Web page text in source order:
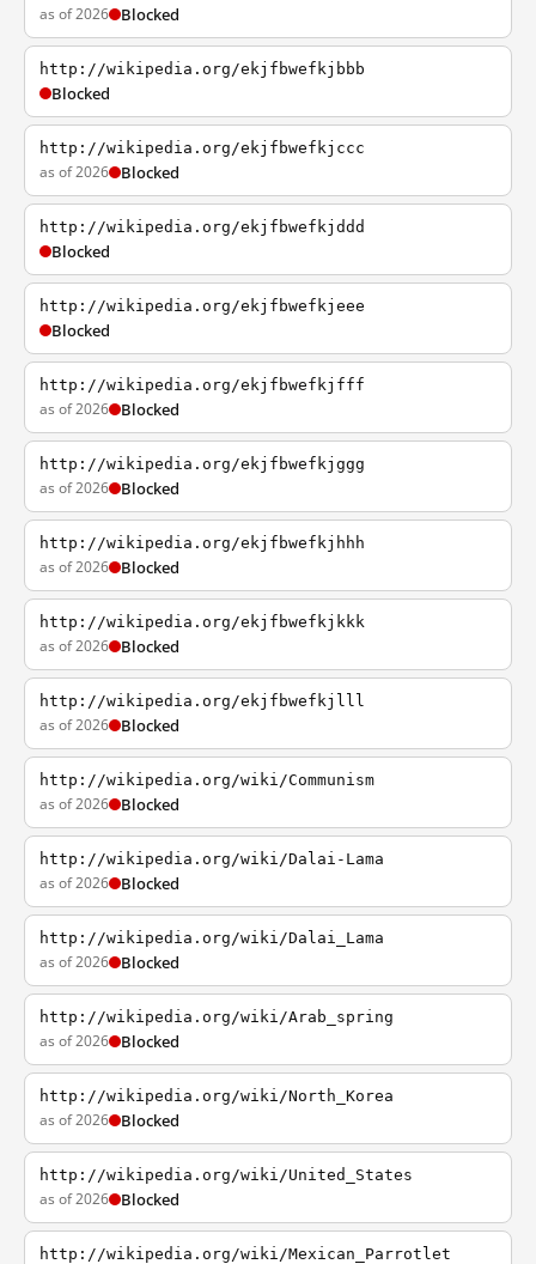
as of 2026 Blocked
http://wikipedia.org/ekjfbwefkjbbb
Blocked
http://wikipedia.org/ekjfbwefkjccc
as of 2026 Blocked
http://wikipedia.org/ekjfbwefkjddd
Blocked
http://wikipedia.org/ekjfbwefkjeee
Blocked
http://wikipedia.org/ekjfbwefkjfff
as of 2026 Blocked
http://wikipedia.org/ekjfbwefkjggg
as of 2026 Blocked
http://wikipedia.org/ekjfbwefkjhhh
as of 2026 Blocked
http://wikipedia.org/ekjfbwefkjkkk
as of 2026 Blocked
http://wikipedia.org/ekjfbwefkjlll
as of 2026 Blocked
http://wikipedia.org/wiki/Communism
as of 2026 Blocked
http://wikipedia.org/wiki/Dalai-Lama
as of 2026 Blocked
http://wikipedia.org/wiki/Dalai_Lama
as of 2026 Blocked
http://wikipedia.org/wiki/Arab_spring
as of 2026 Blocked
http://wikipedia.org/wiki/North_Korea
as of 2026 Blocked
http://wikipedia.org/wiki/United_States
as of 2026 Blocked
http://wikipedia.org/wiki/Mexican_Parrotlet